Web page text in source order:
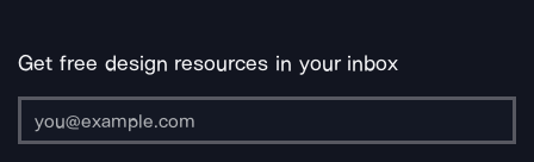
Get free design resources in your inbox